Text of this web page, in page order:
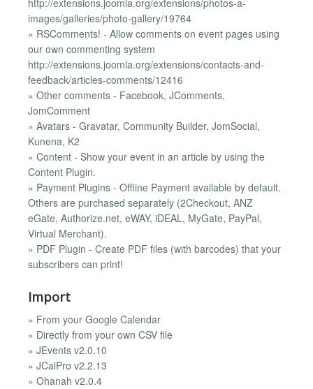
http://extensions.joomla.org/extensions/photos-a-
images/galleries/photo-gallery/19764
» RSComments! - Allow comments on event pages using
our own commenting system
http://extensions.joomla.org/extensions/contacts-and-
feedback/articles-comments/12416
» Other comments - Facebook, JComments,
JomComment
» Avatars - Gravatar, Community Builder, JomSocial,
Kunena, K2
» Content - Show your event in an article by using the
Content Plugin.
» Payment Plugins - Offline Payment available by default.
Others are purchased separately (2Checkout, ANZ
eGate, Authorize.net, eWAY, iDEAL, MyGate, PayPal,
Virtual Merchant).
» PDF Plugin - Create PDF files (with barcodes) that your
subscribers can print!
Import
» From your Google Calendar
» Directly from your own CSV file
» JEvents v2.0.10
» JCalPro v2.2.13
» Ohanah v2.0.4